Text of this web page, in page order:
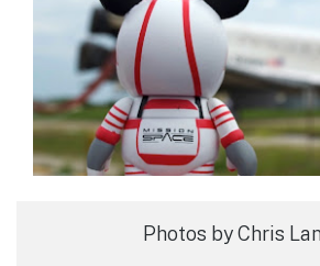
Photos by Chris